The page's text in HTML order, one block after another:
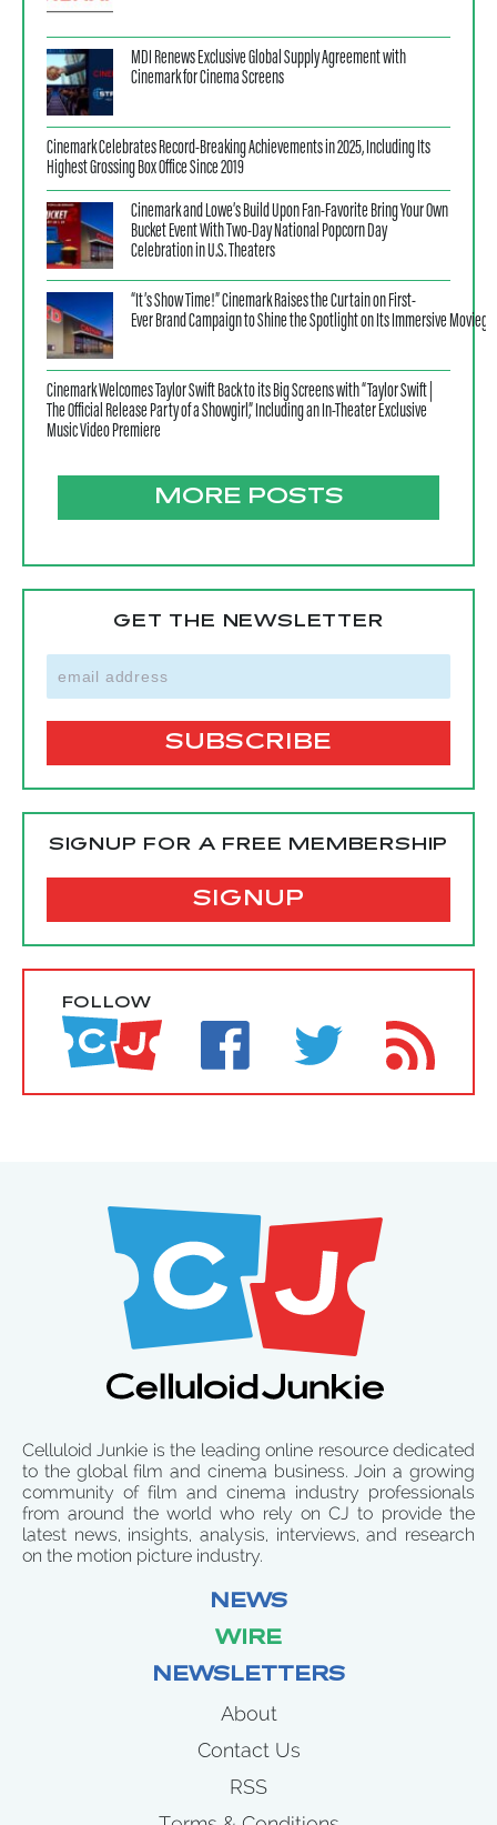
MDI Renews Exclusive Global Supply Agreement with
Cinemark for Cinema Screens
Cinemark Celebrates Record-Breaking Achievements in 2025, Including Its
Highest Grossing Box Office Since 2019
Cinemark and Lowe’s Build Upon Fan-Favorite Bring Your Own
Bucket Event With Two-Day National Popcorn Day
Celebration in U.S. Theaters
“It’s Show Time!” Cinemark Raises the Curtain on First-
Ever Brand Campaign to Shine the Spotlight on Its Immersive
Cinemark Welcomes Taylor Swift Back to its Big Screens with “Taylor Swift |
The Official Release Party of a Showgirl,” Including an In-Theater Exclusive
Music Video Premiere
MORE POSTS
GET THE NEWSLETTER
SIGNUP FOR A FREE MEMBERSHIP
SIGNUP
FOLLOW
Celluloid Junkie is the leading online resource dedicated
to the global film and cinema business. Join a growing
community of film and cinema industry professionals
from around the world who rely on CJ to provide the
latest news, insights, analysis, interviews, and research
on the motion picture industry.
NEWS
WIRE
NEWSLETTERS
About
Contact Us
RSS